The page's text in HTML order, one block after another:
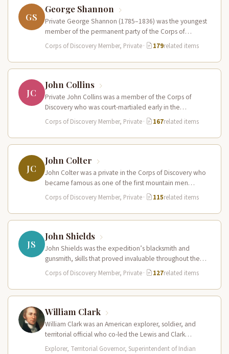
GS
George Shannon
Private George Shannon (1785–1836) was the youngest
member of the permanent party of the Corps of
Discovery at just 18…
Corps of Discovery Member, Private· 179related items
JC
John Collins
Private John Collins was a member of the Corps of
Discovery who was court-martialed early in the
expedition for getting…
Corps of Discovery Member, Private· 167related items
JC
John Colter
John Colter was a private in the Corps of Discovery who
became famous as one of the first mountain men…
Corps of Discovery Member, Private· 115related items
JS
John Shields
John Shields was the expedition’s blacksmith and
gunsmith, skills that proved invaluable throughout the
journey. At Fort Mandan, Shields operated…
Corps of Discovery Member, Private· 127related items
William Clark
William Clark was an American explorer, soldier, and
territorial official who co-led the Lewis and Clark
Expedition (1804–1806) across the…
Explorer, Territorial Governor, Superintendent of Indian